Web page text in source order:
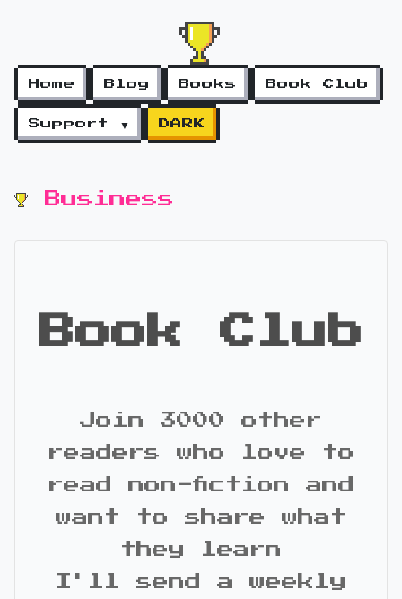
Home Blog Books Book Club
Support ▼ DARK
Business
Book Club
Join 3000 other
readers who love to
read non-fiction and
want to share what
they learn
I'll send a weekly